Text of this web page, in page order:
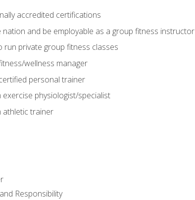
accredited certifications
nation and be employable as a group fitness instructor
run private group fitness classes
wellness manager
personal trainer
physiologist/specialist
athletic trainer
Responsibility